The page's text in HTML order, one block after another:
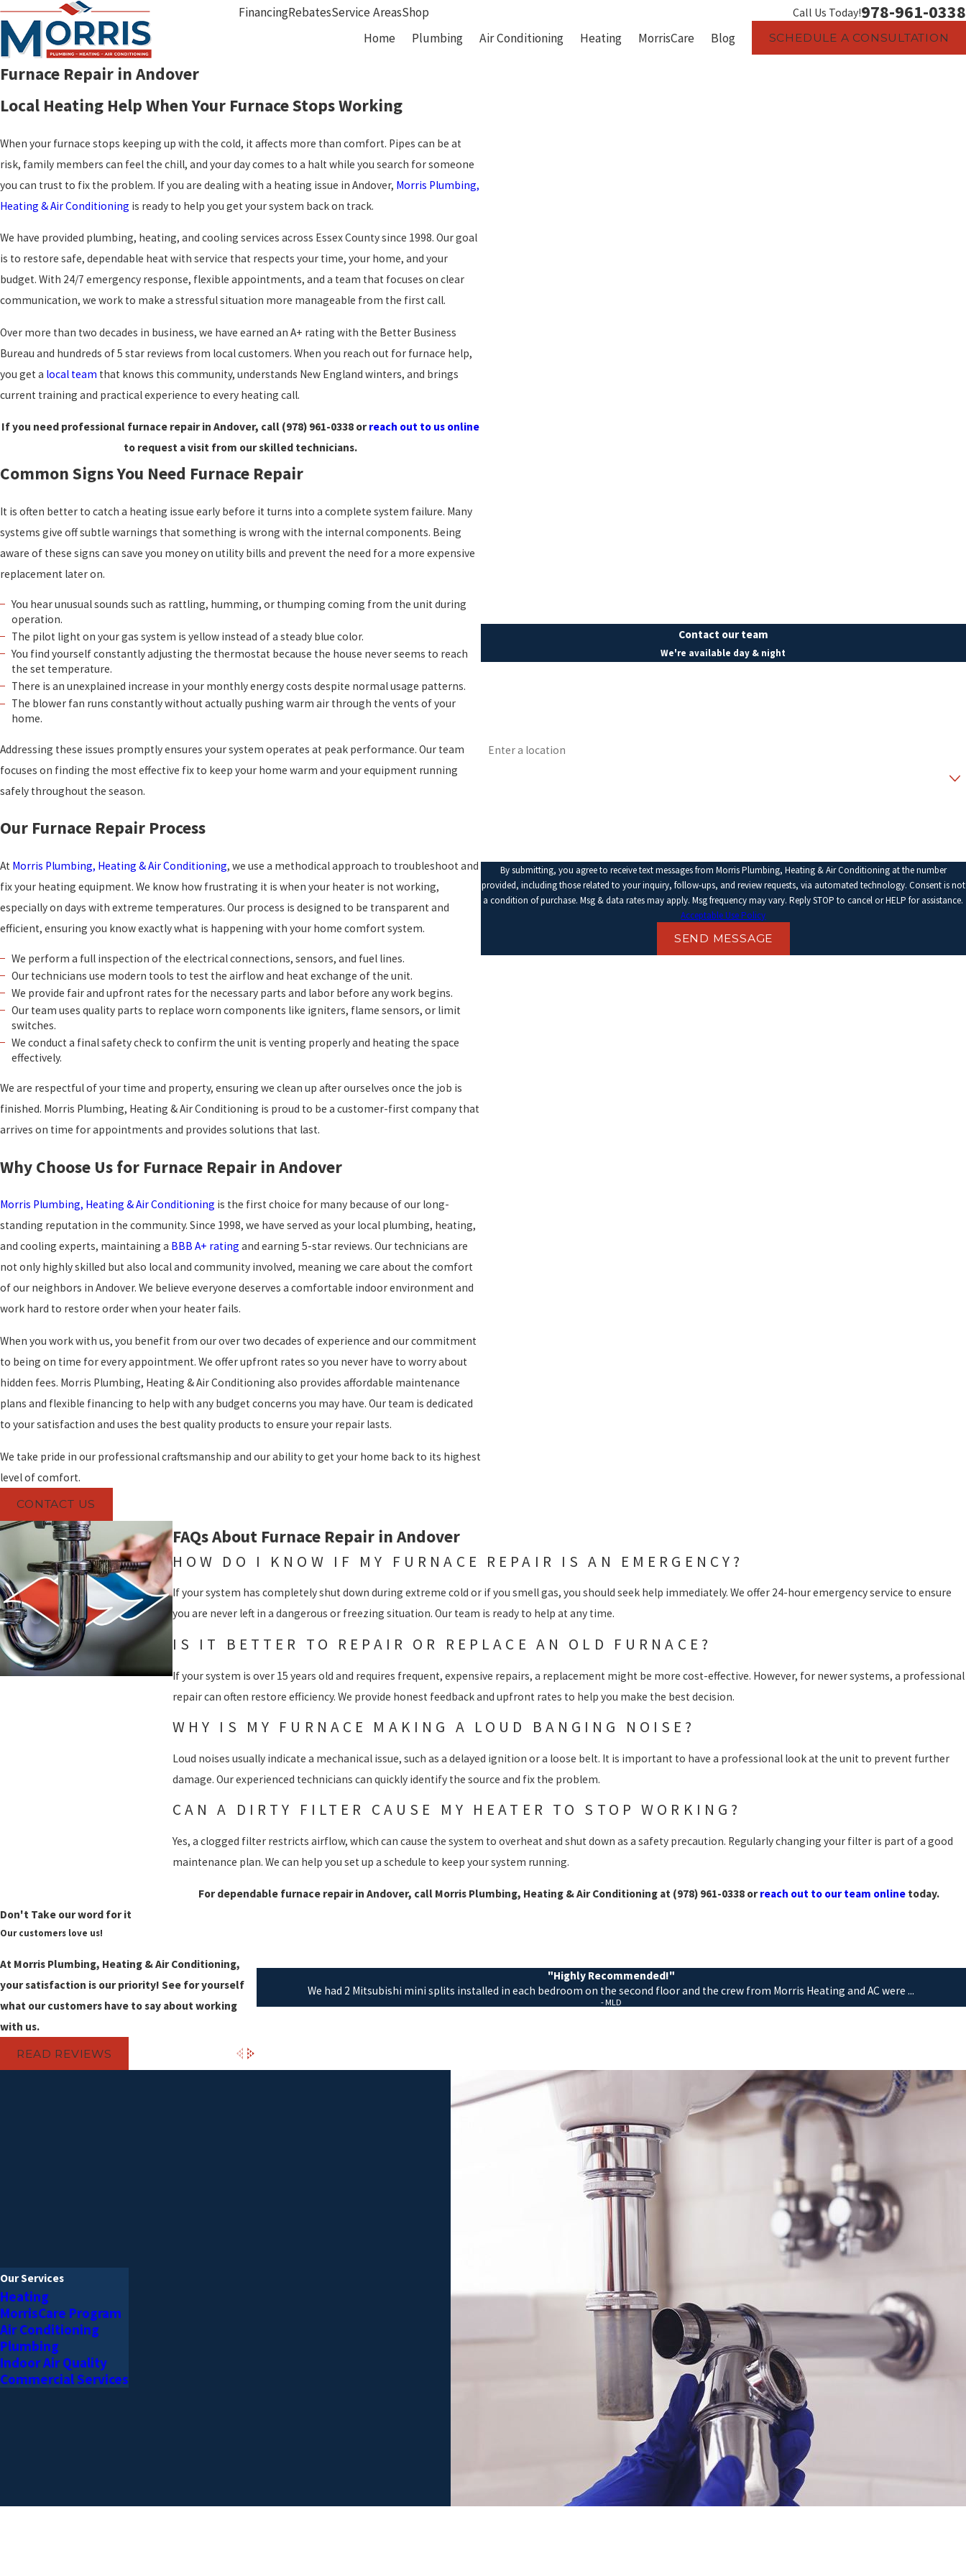
FinancingRebatesService AreasShop Call Us Today!978-961-0338
Home Plumbing Air Conditioning Heating MorrisCare Blog SCHEDULE A CONSULTATION
Contact our team
We're available day & night
By submitting, you agree to receive text messages from Morris Plumbing, Heating & Air Conditioning at the number
provided, including those related to your inquiry, follow-ups, and review requests, via automated technology. Consent is not
a condition of purchase. Msg & data rates may apply. Msg frequency may vary. Reply STOP to cancel or HELP for assistance.
Acceptable Use Policy
SEND MESSAGE
Furnace Repair in Andover
Local Heating Help When Your Furnace Stops Working
When your furnace stops keeping up with the cold, it affects more than comfort. Pipes can be at
risk, family members can feel the chill, and your day comes to a halt while you search for someone
you can trust to fix the problem. If you are dealing with a heating issue in Andover, Morris Plumbing,
Heating & Air Conditioning is ready to help you get your system back on track.
We have provided plumbing, heating, and cooling services across Essex County since 1998. Our goal
is to restore safe, dependable heat with service that respects your time, your home, and your
budget. With 24/7 emergency response, flexible appointments, and a team that focuses on clear
communication, we work to make a stressful situation more manageable from the first call.
Over more than two decades in business, we have earned an A+ rating with the Better Business
Bureau and hundreds of 5 star reviews from local customers. When you reach out for furnace help,
you get a local team that knows this community, understands New England winters, and brings
current training and practical experience to every heating call.
If you need professional furnace repair in Andover, call (978) 961-0338orreach out to us online
to request a visit from our skilled technicians.
Common Signs You Need Furnace Repair
It is often better to catch a heating issue early before it turns into a complete system failure. Many
systems give off subtle warnings that something is wrong with the internal components. Being
aware of these signs can save you money on utility bills and prevent the need for a more expensive
replacement later on.
You hear unusual sounds such as rattling, humming, or thumping coming from the unit during
operation.
The pilot light on your gas system is yellow instead of a steady blue color.
You find yourself constantly adjusting the thermostat because the house never seems to reach
the set temperature.
There is an unexplained increase in your monthly energy costs despite normal usage patterns.
The blower fan runs constantly without actually pushing warm air through the vents of your
home.
Addressing these issues promptly ensures your system operates at peak performance. Our team
focuses on finding the most effective fix to keep your home warm and your equipment running
safely throughout the season.
Our Furnace Repair Process
At Morris Plumbing, Heating & Air Conditioning, we use a methodical approach to troubleshoot and
fix your heating equipment. We know how frustrating it is when your heater is not working,
especially on days with extreme temperatures. Our process is designed to be transparent and
efficient, ensuring you know exactly what is happening with your home comfort system.
We perform a full inspection of the electrical connections, sensors, and fuel lines.
Our technicians use modern tools to test the airflow and heat exchange of the unit.
We provide fair and upfront rates for the necessary parts and labor before any work begins.
Our team uses quality parts to replace worn components like igniters, flame sensors, or limit
switches.
We conduct a final safety check to confirm the unit is venting properly and heating the space
effectively.
We are respectful of your time and property, ensuring we clean up after ourselves once the job is
finished. Morris Plumbing, Heating & Air Conditioning is proud to be a customer-first company that
arrives on time for appointments and provides solutions that last.
Why Choose Us for Furnace Repair in Andover
Morris Plumbing, Heating & Air Conditioning is the first choice for many because of our long-
standing reputation in the community. Since 1998, we have served as your local plumbing, heating,
and cooling experts, maintaining a BBB A+ rating and earning 5-star reviews. Our technicians are
not only highly skilled but also local and community involved, meaning we care about the comfort
of our neighbors in Andover. We believe everyone deserves a comfortable indoor environment and
work hard to restore order when your heater fails.
When you work with us, you benefit from our over two decades of experience and our commitment
to being on time for every appointment. We offer upfront rates so you never have to worry about
hidden fees. Morris Plumbing, Heating & Air Conditioning also provides affordable maintenance
plans and flexible financing to help with any budget concerns you may have. Our team is dedicated
to your satisfaction and uses the best quality products to ensure your repair lasts.
We take pride in our professional craftsmanship and our ability to get your home back to its highest
level of comfort.
CONTACT US
FAQs About Furnace Repair in Andover
HOW DO I KNOW IF MY FURNACE REPAIR IS AN EMERGENCY?
If your system has completely shut down during extreme cold or if you smell gas, you should seek help immediately. We offer 24-hour emergency service to ensure
you are never left in a dangerous or freezing situation. Our team is ready to help at any time.
IS IT BETTER TO REPAIR OR REPLACE AN OLD FURNACE?
If your system is over 15 years old and requires frequent, expensive repairs, a replacement might be more cost-effective. However, for newer systems, a professional
repair can often restore efficiency. We provide honest feedback and upfront rates to help you make the best decision.
WHY IS MY FURNACE MAKING A LOUD BANGING NOISE?
Loud noises usually indicate a mechanical issue, such as a delayed ignition or a loose belt. It is important to have a professional look at the unit to prevent further
damage. Our experienced technicians can quickly identify the source and fix the problem.
CAN A DIRTY FILTER CAUSE MY HEATER TO STOP WORKING?
Yes, a clogged filter restricts airflow, which can cause the system to overheat and shut down as a safety precaution. Regularly changing your filter is part of a good
maintenance plan. We can help you set up a schedule to keep your system running.
For dependable furnace repair in Andover, call Morris Plumbing, Heating & Air Conditioning at (978) 961-0338 orreach out to our team online today.
Don't Take our word for it
Our customers love us!
At Morris Plumbing, Heating & Air Conditioning,
your satisfaction is our priority! See for yourself
what our customers have to say about working
with us.
READ REVIEWS
"Highly Recommended!"
We had 2 Mitsubishi mini splits installed in each bedroom on the second floor and the crew from Morris Heating and AC were ...
- MLD
Our Services
Heating
MorrisCare Program
Air Conditioning
Plumbing
Indoor Air Quality
Commercial Services